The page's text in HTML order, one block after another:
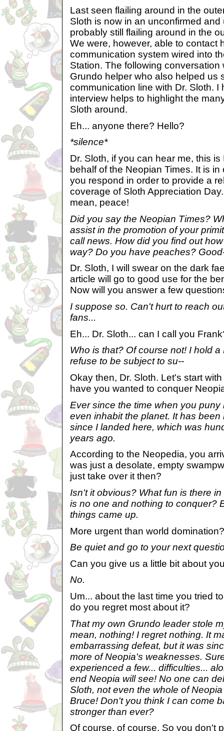
Last seen flailing around in the
Sloth is now in an unconfirmed
probably still flailing around in the
We were, however, able to contact
communication system wired into
Station. The following conversation
Grundo helper who also helped us
communication line with Dr. Sloth. I
interview helps to highlight the
Sloth around.
Eh... anyone there? Hello?
*silence*
Dr. Sloth, if you can hear me, this
behalf of the Neopian Times. It is
you respond in order to provide a
coverage of Sloth Appreciation
mean, peace!
Did you say the Neopian Times?
assist in the promotion of your
call news. How did you find out
way? Do you have peaches?
Dr. Sloth, I will swear on the dark
article will go to good use for the
Now will you answer a few
I suppose so. Can't hurt to reach
fans...
Eh... Dr. Sloth... can I call you
Who is that? Of course not! I hold
refuse to be subject to su--
Okay then, Dr. Sloth. Let's start
have you wanted to conquer
Ever since the time when you puny
even inhabit the planet. It has
since I landed here, which was
years ago.
According to the Neopedia, you
was just a desolate, empty
just take over it then?
Isn't it obvious? What fun is there
is no one and nothing to conquer?
things came up.
More urgent than world domination?
Be quiet and go to your next
Can you give us a little bit about
No.
Um... about the last time you tried
do you regret most about it?
That my own Grundo leader stole
mean, nothing! I regret nothing. It
embarrassing defeat, but it was
more of Neopia's weaknesses.
experienced a few... difficulties...
end Neopia will see! No one can
Sloth, not even the whole of
Bruce! Don't you think I can come
stronger than ever?
Of course, of course. So you don't